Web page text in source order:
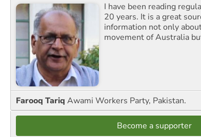
I have been reading
20 years. It is a great
information not only
movement of Australia
Farooq Tariq Awami Workers Party, Pakistan.
Become a supporter